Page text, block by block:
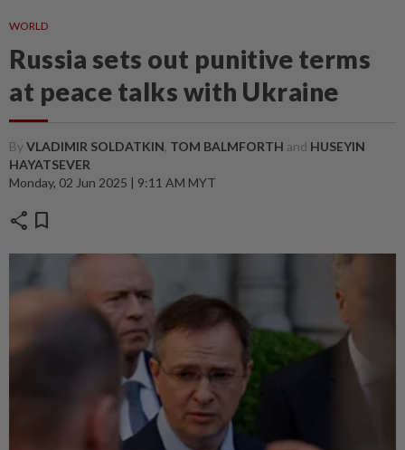
WORLD
Russia sets out punitive terms
at peace talks with Ukraine
ByVLADIMIR SOLDATKIN, TOM BALMFORTH and HUSEYIN
HAYATSEVER
Monday, 02 Jun 2025 | 9:11 AM MYT
share bookmark